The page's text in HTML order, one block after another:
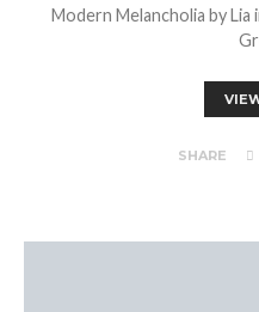
Modern Melancholia by Lia
SHARE